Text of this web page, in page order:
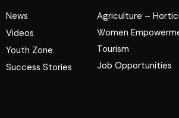
News
Videos
Youth Zone
Success Stories
Agriculture –
Women
Tourism
Job Opportunities